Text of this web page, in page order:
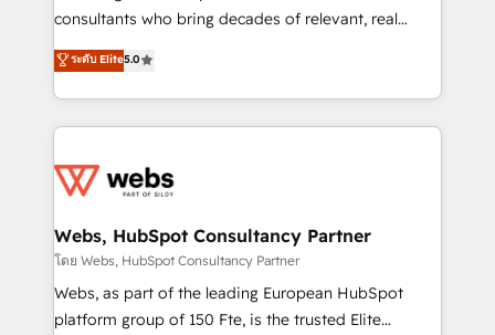
awarded by HubSpot after a rigorous process for
Migration, Custom Integration & Platform
Enablement -Onboarded over 500 businesses to
get more from your investment in HubSpot.
www.bbdboom.com
consultants who bring decades of relevant, real
world experience to our client engagements. "Blue
Frog is a top, trusted partner in HubSpot's
ecosystem for a reason. Their team brings over a
decade of experience to the table, along with deep
for driving growth. They are committed to helping
their unique business needs. We are thrilled to have
Blue Frog in the HubSpot ecosystem leading the
way for customers!" - Yamini Rangan, CEO of
HubSpot “Our experience with the team at Blue Frog
ระดับ Elite5.0
Webs, HubSpot Consultancy Partner
โดย Webs, HubSpot Consultancy Partner
Webs, as part of the leading European HubSpot
platform group of 150 Fte, is the trusted Elite